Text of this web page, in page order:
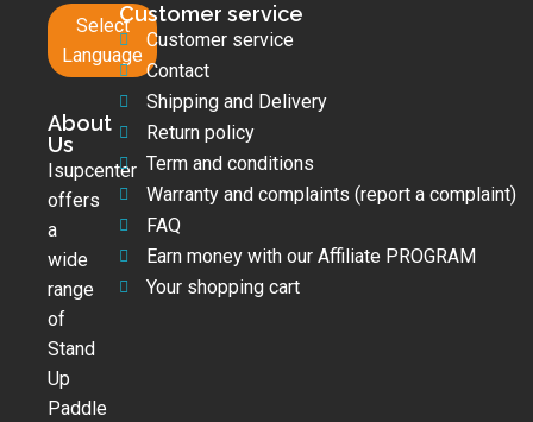
Select
Language
About
Us
Isupcenter
offers
a
wide
range
of
Stand
Up
Paddle
Customer service
Customer service
Contact
Shipping and Delivery
Return policy
Term and conditions
Warranty and complaints (report a complaint)
FAQ
Earn money with our Affiliate PROGRAM
Your shopping cart